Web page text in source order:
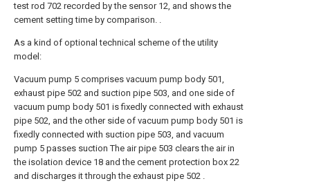
test rod 702 recorded by the sensor 12, and shows the
cement setting time by comparison. .
As a kind of optional technical scheme of the utility
model:
Vacuum pump 5 comprises vacuum pump body 501,
exhaust pipe 502 and suction pipe 503, and one side of
vacuum pump body 501 is fixedly connected with exhaust
pipe 502, and the other side of vacuum pump body 501 is
fixedly connected with suction pipe 503, and vacuum
pump 5 passes suction The air pipe 503 clears the air in
the isolation device 18 and the cement protection box 22
and discharges it through the exhaust pipe 502 .